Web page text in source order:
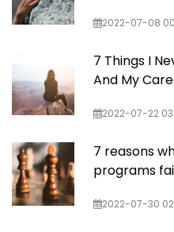
2022-07-08
7 Things I
And My
2022-07-22
7 reasons
programs
2022-07-30